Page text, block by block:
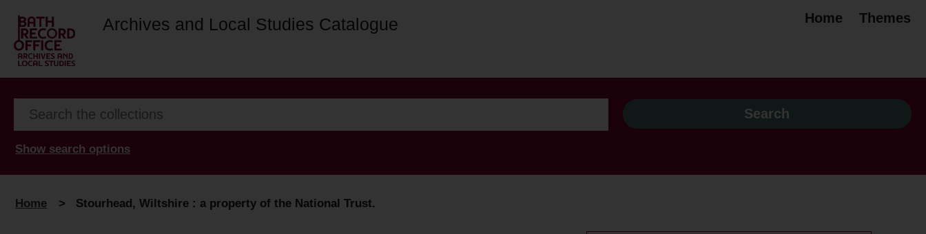
Archives and Local Studies Catalogue Home Themes
Show search options
Home > Stourhead, Wiltshire : a property of the National Trust.